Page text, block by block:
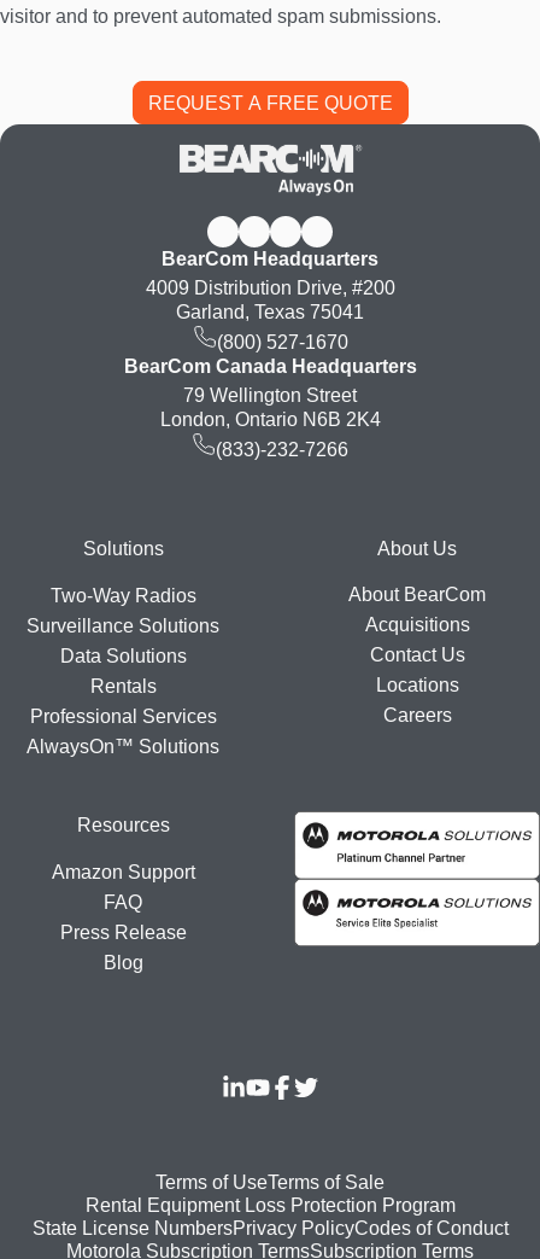
visitor and to prevent automated spam submissions.
BearCom Headquarters
4009 Distribution Drive, #200
Garland, Texas 75041
(800) 527-1670
BearCom Canada Headquarters
79 Wellington Street
London, Ontario N6B 2K4
(833)-232-7266
FooterSolutions
Two-Way Radios
Surveillance Solutions
Data Solutions
Rentals
Professional Services
AlwaysOn™ Solutions
About Us
About BearCom
Acquisitions
Contact Us
Locations
Careers
Resources
Amazon Support
FAQ
Press Release
Blog
Footer
bottom
Terms of UseTerms of Sale
Rental Equipment Loss Protection Program
State License NumbersPrivacy PolicyCodes of Conduct
Motorola Subscription TermsSubscription Terms